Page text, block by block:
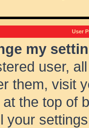
User
my
user,
them, visit
the top of
your